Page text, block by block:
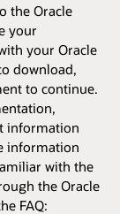
the Oracle
your
your Oracle
download,
to continue.
information
information
with the
the Oracle
FAQ: